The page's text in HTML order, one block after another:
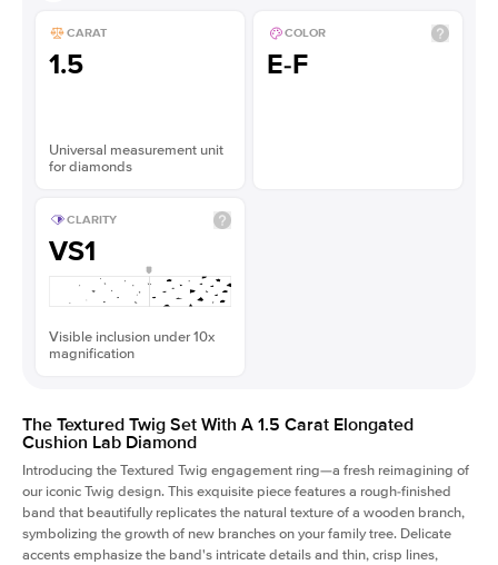
CARAT
1.5
Universal measurement unit
for diamonds
COLOR
E-F
CLARITY
VS1
Visible inclusion under 10x
magnification
The Textured Twig Set With A 1.5 Carat Elongated
Cushion Lab Diamond
Introducing the Textured Twig engagement ring—a fresh reimagining of
our iconic Twig design. This exquisite piece features a rough-finished
band that beautifully replicates the natural texture of a wooden branch,
symbolizing the growth of new branches on your family tree. Delicate
accents emphasize the band's intricate details and thin, crisp lines,